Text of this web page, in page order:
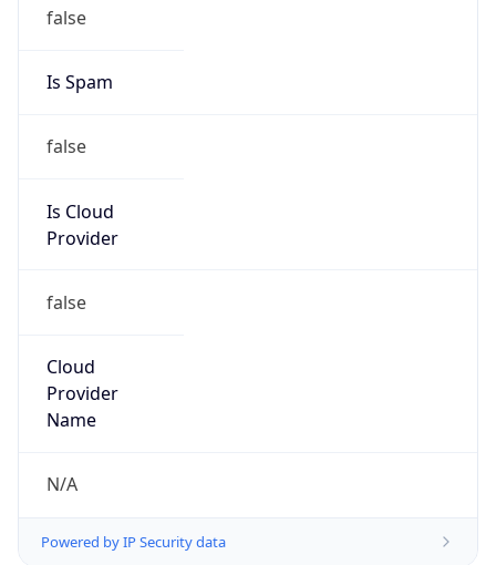
false
Is Spam
false
Is Cloud
Provider
false
Cloud
Provider
Name
N/A
Powered by IP Security data